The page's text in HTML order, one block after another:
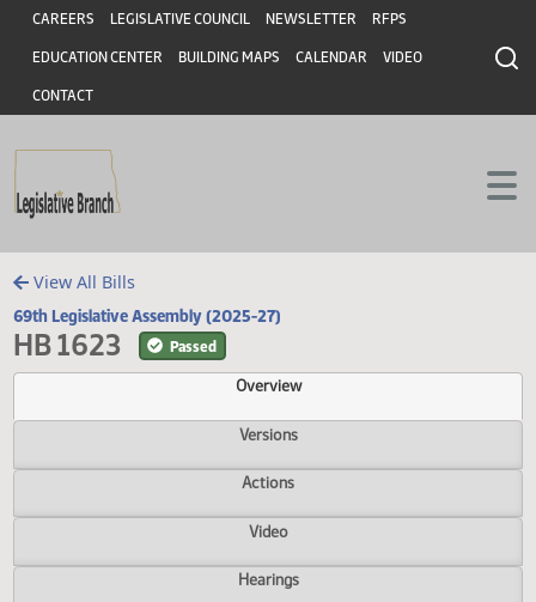
Skip to main content
Skip to main content
Header
CAREERS LEGISLATIVE COUNCIL NEWSLETTER RFPS
EDUCATION CENTER BUILDING MAPS CALENDAR VIDEO
CONTACT
View All Bills
69th Legislative Assembly (2025-27)
HB 1623 Passed
Overview
Versions
Actions
Video